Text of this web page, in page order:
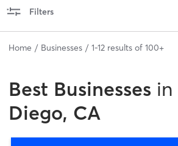
Filters
Home Businesses 1-12 results of 100+
Best Businesses in
Diego, CA